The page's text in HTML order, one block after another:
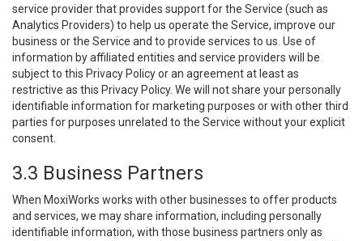
service provider that provides support for the Service (such as
Analytics Providers) to help us operate the Service, improve our
business or the Service and to provide services to us. Use of
information by affiliated entities and service providers will be
subject to this Privacy Policy or an agreement at least as
restrictive as this Privacy Policy. We will not share your personally
identifiable information for marketing purposes or with other third
parties for purposes unrelated to the Service without your explicit
consent.
3.3 Business Partners
When MoxiWorks works with other businesses to offer products
and services, we may share information, including personally
identifiable information, with those business partners only as